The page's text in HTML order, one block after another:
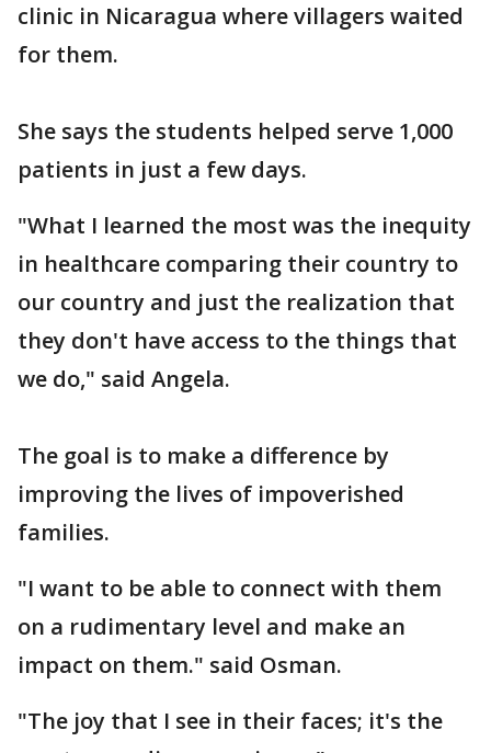
clinic in Nicaragua where villagers waited
for them.
She says the students helped serve 1,000
patients in just a few days.
"What I learned the most was the inequity
in healthcare comparing their country to
our country and just the realization that
they don't have access to the things that
we do," said Angela.
The goal is to make a difference by
improving the lives of impoverished
families.
"I want to be able to connect with them
on a rudimentary level and make an
impact on them." said Osman.
"The joy that I see in their faces; it's the